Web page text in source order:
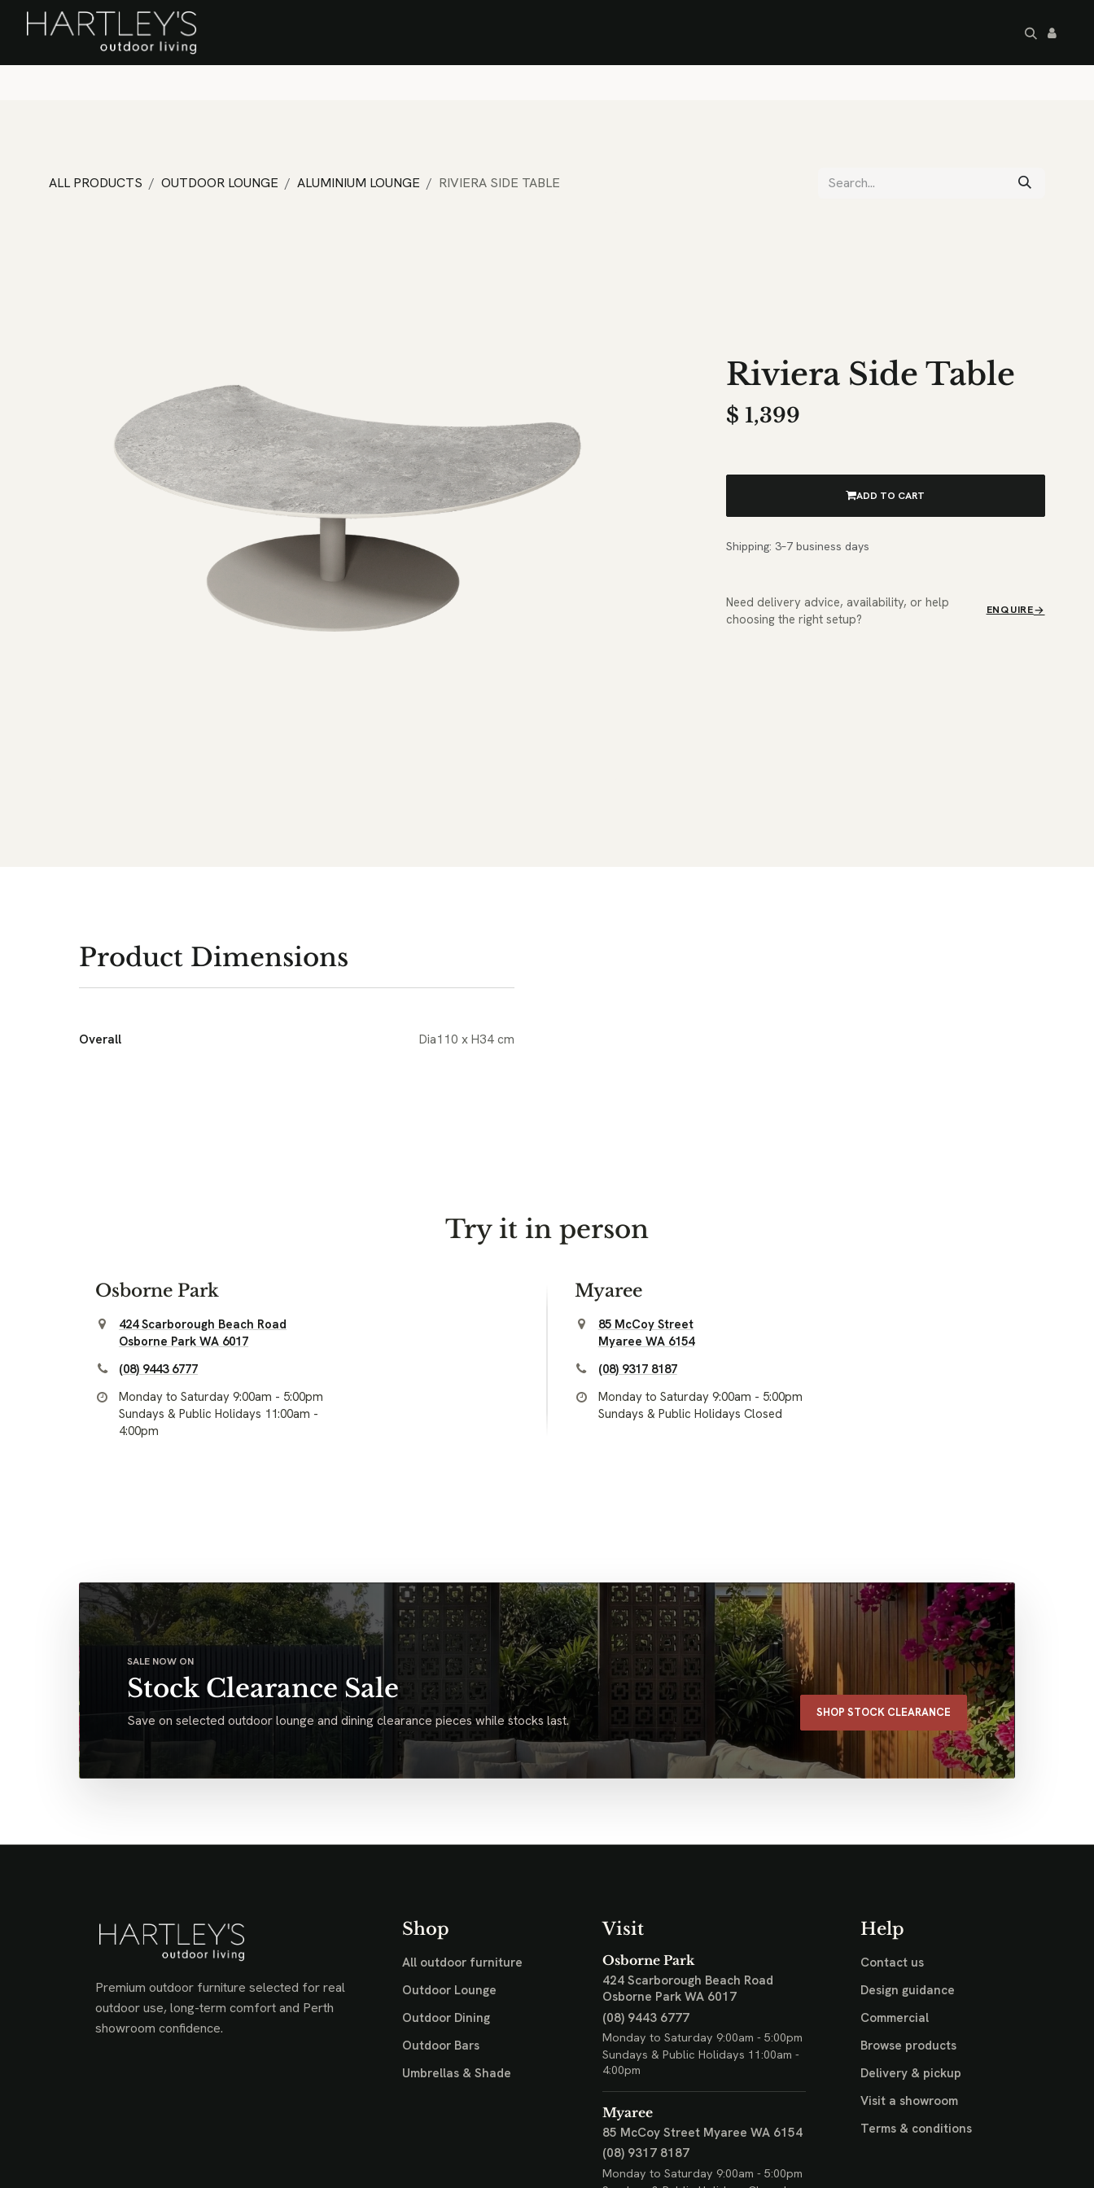
SKIP TO CONTENT
ALL PRODUCTS OUTDOOR LOUNGE ALUMINIUM LOUNGE RIVIERA SIDE TABLE
Riviera Side Table
$ 1,399
ADD TO CART
Shipping: 3–7 business days
Need delivery advice, availability, or help
choosing the right setup?
ENQUIRE
Product Dimensions
Overall Dia110 x H34 cm
Try it in person
Osborne Park
424 Scarborough Beach Road
Osborne Park WA 6017
(08) 9443 6777
Monday to Saturday 9:00am - 5:00pm
Sundays & Public Holidays 11:00am -
4:00pm
Myaree
85 McCoy Street
Myaree WA 6154
(08) 9317 8187
Monday to Saturday 9:00am - 5:00pm
Sundays & Public Holidays Closed
SALE NOW ON
Stock Clearance Sale
Save on selected outdoor lounge and dining clearance pieces while stocks last. SHOP STOCK CLEARANCE
Premium outdoor furniture selected for real
outdoor use, long-term comfort and Perth
showroom confidence.
Shop
All outdoor furniture
Outdoor Lounge
Outdoor Dining
Outdoor Bars
Umbrellas & Shade
Visit
Osborne Park
424 Scarborough Beach Road
Osborne Park WA 6017
(08) 9443 6777
Monday to Saturday 9:00am - 5:00pm
Sundays & Public Holidays 11:00am -
4:00pm
Myaree
85 McCoy Street Myaree WA 6154
(08) 9317 8187
Monday to Saturday 9:00am - 5:00pm
Help
Contact us
Design guidance
Commercial
Browse products
Delivery & pickup
Visit a showroom
Terms & conditions